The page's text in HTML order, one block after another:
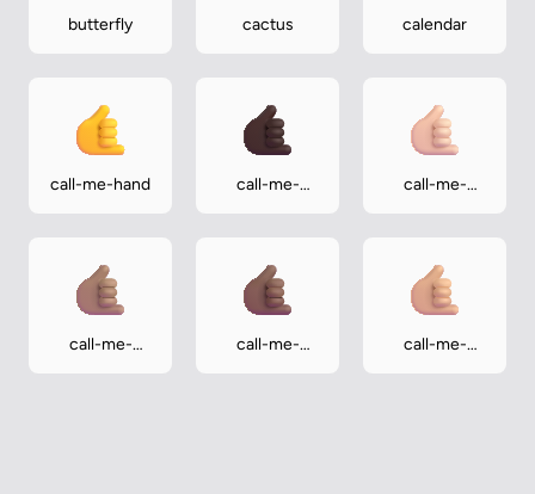
butterfly cactus calendar
call-me-hand
call-me-
call-me-
call-me-
call-me-
call-me-